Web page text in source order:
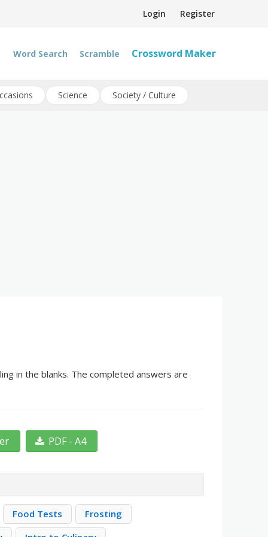
Login Register
Word Search Scramble Crossword Maker
Science Society / Culture
in the blanks. The completed answers are
PDF - A4
Food Tests
Frosting